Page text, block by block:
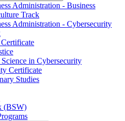
Administration -​ Business
Track
Administration -​ Cybersecurity
in Cybersecurity
Certificate
Studies
(BSW)